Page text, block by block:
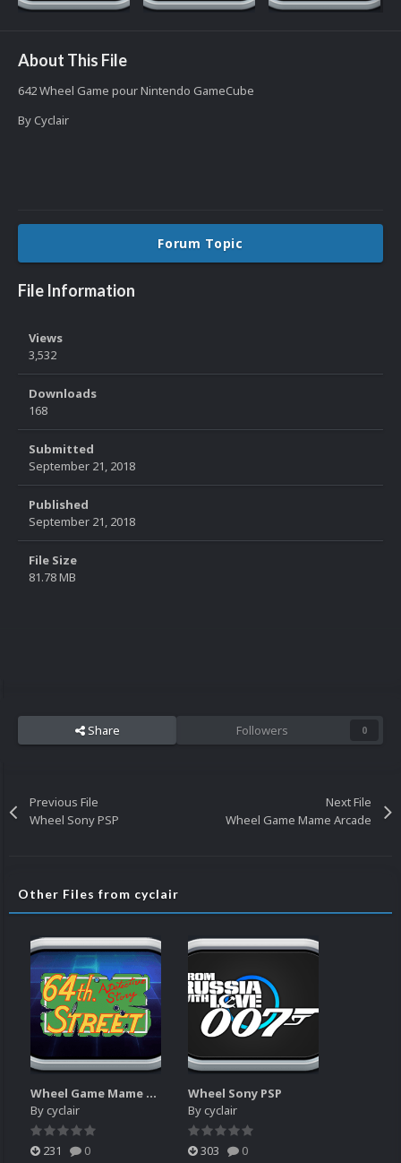
About This File
642 Wheel Game pour Nintendo GameCube
By Cyclair
Forum Topic
File Information
Views
3,532
Downloads
168
Submitted
September 21, 2018
Published
September 21, 2018
File Size
81.78 MB
Share Followers 0
Previous File
Wheel Sony PSP
Next File
Wheel Game Mame Arcade
Other Files from cyclair
Wheel Game Mame Arcade
Bycyclair
231 0
Wheel Sony PSP
Bycyclair
303 0